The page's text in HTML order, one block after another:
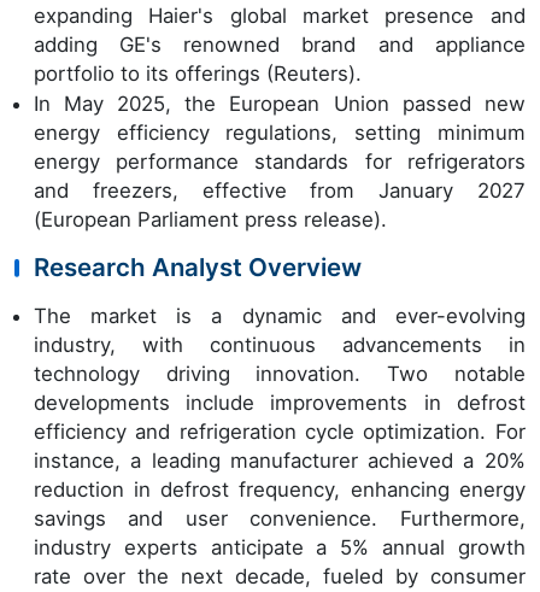
expanding Haier's global market presence and
adding GE's renowned brand and appliance
portfolio to its offerings (Reuters).
In May 2025, the European Union passed new
energy efficiency regulations, setting minimum
energy performance standards for refrigerators
and freezers, effective from January 2027
(European Parliament press release).
Research Analyst Overview
The market is a dynamic and ever-evolving
industry, with continuous advancements in
technology driving innovation. Two notable
developments include improvements in defrost
efficiency and refrigeration cycle optimization. For
instance, a leading manufacturer achieved a 20%
reduction in defrost frequency, enhancing energy
savings and user convenience. Furthermore,
industry experts anticipate a 5% annual growth
rate over the next decade, fueled by consumer